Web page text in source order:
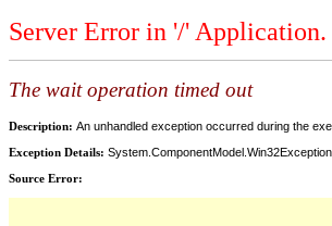
Server Error in '/' Application.
The wait operation timed out
Description: An unhandled exception occurred during the
Exception Details:
Source Error: